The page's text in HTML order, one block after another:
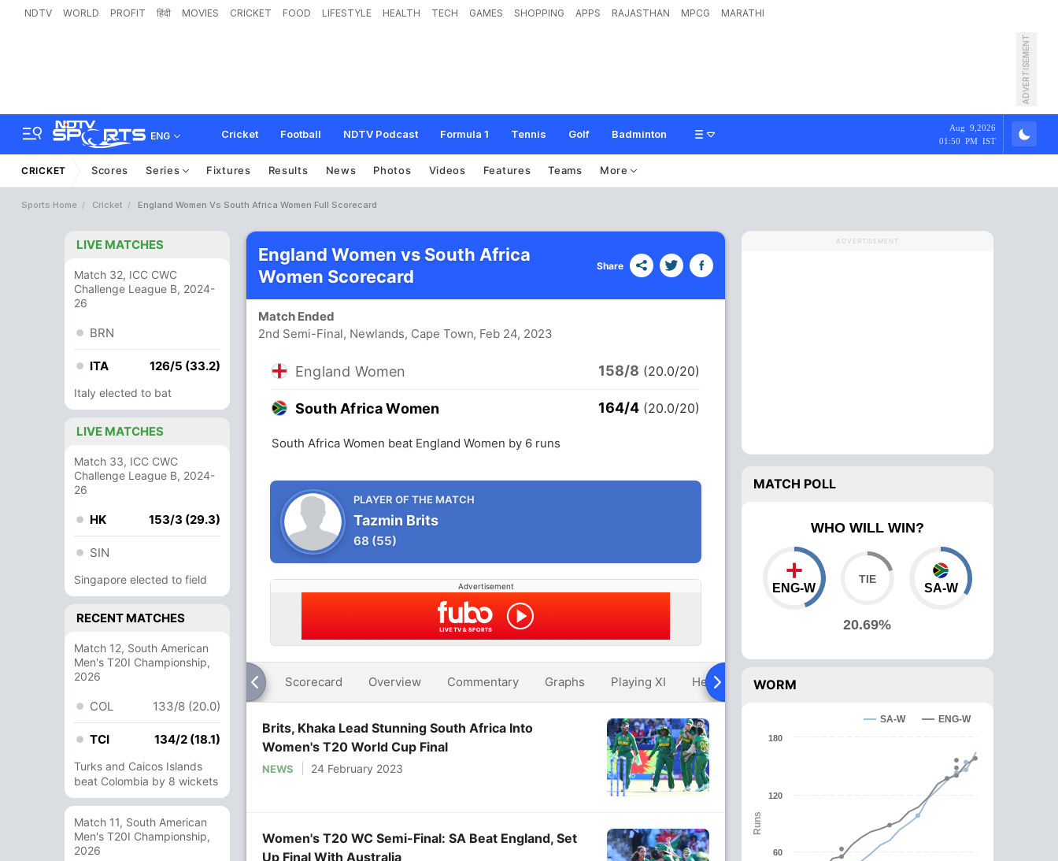
NDTV WORLD PROFIT हिंदी MOVIES CRICKET FOOD LIFESTYLE HEALTH TECH GAMES SHOPPING APPS RAJASTHAN MPCG MARATHI
ADVERTISEMENT
ENG Cricket Football NDTV Podcast Formula 1 Tennis Golf Badminton
Aug 9,2026
01:50 PM IST
CRICKET Scores Series Fixtures Results News Photos Videos Features Teams More
Sports Home Cricket England Women Vs South Africa Women Full Scorecard
LIVE MATCHES
Match 32, ICC CWC
Challenge League B, 2024-
26
BRN
ITA 126/5 (33.2)
Italy elected to bat
LIVE MATCHES
Match 33, ICC CWC
Challenge League B, 2024-
26
HK 153/3 (29.3)
SIN
Singapore elected to field
RECENT MATCHES
Match 12, South American
Men's T20I Championship,
2026
COL 133/8 (20.0)
TCI 134/2 (18.1)
Turks and Caicos Islands
beat Colombia by 8 wickets
Match 11, South American
Men's T20I Championship,
2026
England Women vs South Africa
Women Scorecard
Share
Match Ended
2nd Semi-Final, Newlands, Cape Town, Feb 24, 2023
England Women 158/8 (20.0/20)
South Africa Women 164/4 (20.0/20)
South Africa Women beat England Women by 6 runs
PLAYER OF THE MATCH
Tazmin Brits
68 (55)
Advertisement
Scorecard Overview Commentary Graphs Playing XI Head To Head
Brits, Khaka Lead Stunning South Africa Into
Women's T20 World Cup Final
NEWS 24 February 2023
Women's T20 WC Semi-Final: SA Beat England, Set
Up Final With Australia
ADVERTISEMENT
MATCH POLL
WHO WILL WIN?
ENG-W
20.69%
SA-W
WORM
Runs
SA-W ENG-W
60
120
180